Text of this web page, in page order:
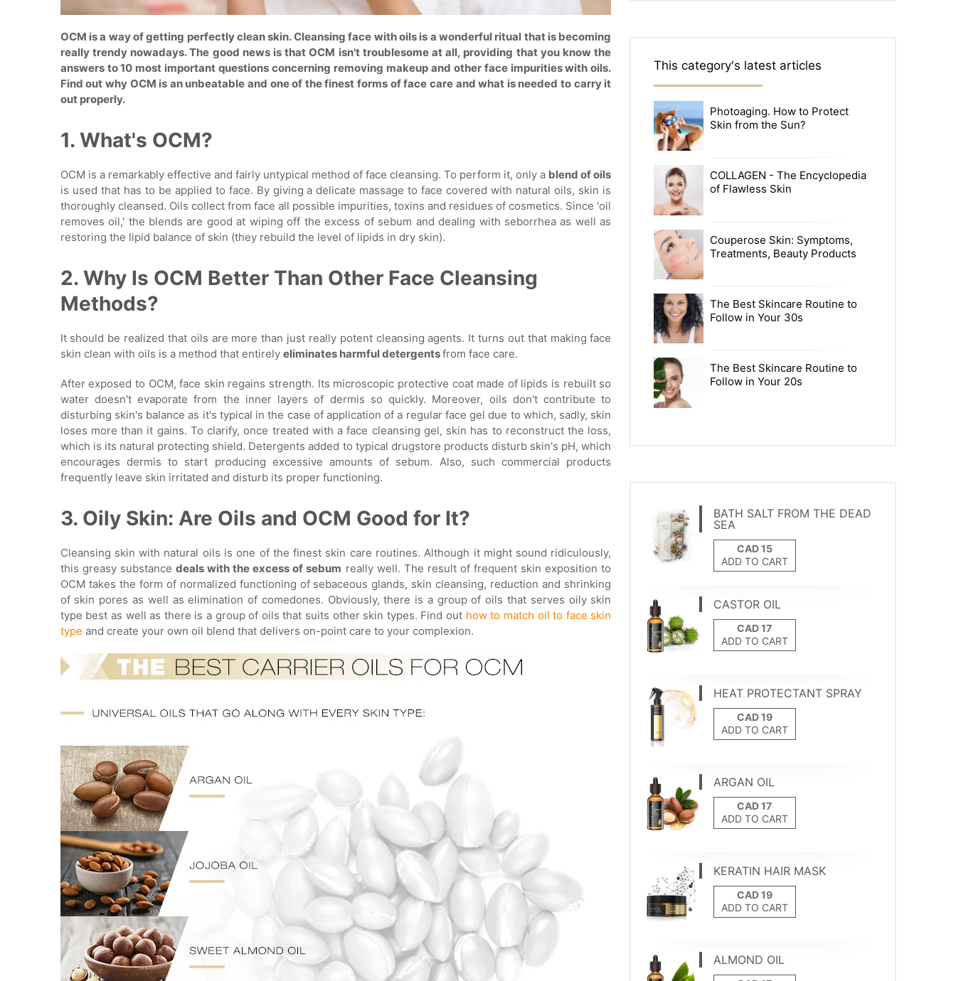
OCM is a way of getting perfectly clean skin. Cleansing face with oils is a wonderful ritual that is becoming
really trendy nowadays. The good news is that OCM isn't troublesome at all, providing that you know the
answers to 10 most important questions concerning removing makeup and other face impurities with oils.
Find out why OCM is an unbeatable and one of the finest forms of face care and what is needed to carry it
out properly.
1. What's OCM?
OCM is a remarkably effective and fairly untypical method of face cleansing. To perform it, only a blend of oils
is used that has to be applied to face. By giving a delicate massage to face covered with natural oils, skin is
thoroughly cleansed. Oils collect from face all possible impurities, toxins and residues of cosmetics. Since 'oil
removes oil,' the blends are good at wiping off the excess of sebum and dealing with seborrhea as well as
restoring the lipid balance of skin (they rebuild the level of lipids in dry skin).
2. Why Is OCM Better Than Other Face Cleansing
Methods?
It should be realized that oils are more than just really potent cleansing agents. It turns out that making face
skin clean with oils is a method that entirely eliminates harmful detergentsfrom face care.
After exposed to OCM, face skin regains strength. Its microscopic protective coat made of lipids is rebuilt so
water doesn't evaporate from the inner layers of dermis so quickly. Moreover, oils don't contribute to
disturbing skin's balance as it's typical in the case of application of a regular face gel due to which, sadly, skin
loses more than it gains. To clarify, once treated with a face cleansing gel, skin has to reconstruct the loss,
which is its natural protecting shield. Detergents added to typical drugstore products disturb skin's pH, which
encourages dermis to start producing excessive amounts of sebum. Also, such commercial products
frequently leave skin irritated and disturb its proper functioning.
3. Oily Skin: Are Oils and OCM Good for It?
Cleansing skin with natural oils is one of the finest skin care routines. Although it might sound ridiculously,
this greasy substance deals with the excess of sebum really well. The result of frequent skin exposition to
OCM takes the form of normalized functioning of sebaceous glands, skin cleansing, reduction and shrinking
of skin pores as well as elimination of comedones. Obviously, there is a group of oils that serves oily skin
type best as well as there is a group of oils that suits other skin types. Find out how to match oil to face skin
type and create your own oil blend that delivers on-point care to your complexion.
This category's latest articles
Photoaging. How to Protect
Skin from the Sun?
COLLAGEN - The Encyclopedia
of Flawless Skin
Couperose Skin: Symptoms,
Treatments, Beauty Products
The Best Skincare Routine to
Follow in Your 30s
The Best Skincare Routine to
Follow in Your 20s
BATH SALT FROM THE DEAD
SEA
ADD TO CART
CASTOR OIL
ADD TO CART
HEAT PROTECTANT SPRAY
ADD TO CART
ARGAN OIL
ADD TO CART
KERATIN HAIR MASK
ADD TO CART
ALMOND OIL